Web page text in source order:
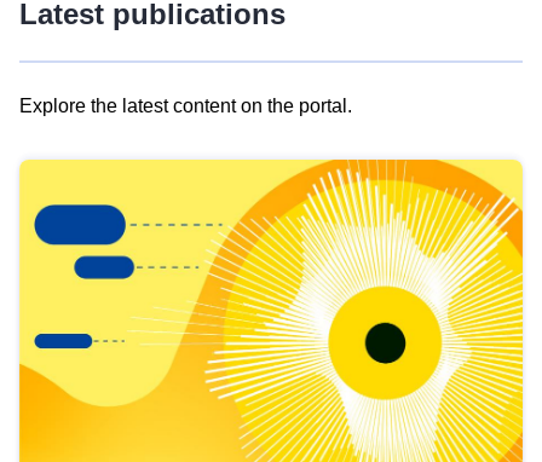
Latest publications
Explore the latest content on the portal.
results
view
Latest
publications